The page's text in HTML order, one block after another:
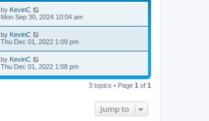
by KevinC
Mon Sep 30, 2024 10:04 am
by KevinC
Thu Dec 01, 2022 1:09 pm
by KevinC
Thu Dec 01, 2022 1:08 pm
3 topics • Page 1 of 1
Jump to